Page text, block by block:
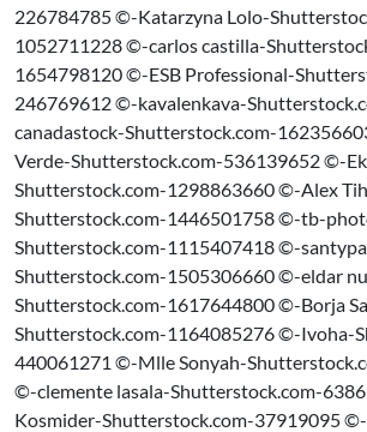
226784785 ©-Katarzyna Lolo-
1052711228 ©-carlos castilla-
1654798120 ©-ESB Professional-
246769612 ©-kavalenkava-
canadastock-Shutterstock.com-
Verde-Shutterstock.com-536139652 ©-
Shutterstock.com-1298863660 ©-Alex
Shutterstock.com-1446501758 ©-tb-
Shutterstock.com-1115407418 ©-
Shutterstock.com-1505306660 ©-eldar
Shutterstock.com-1617644800 ©-Borja
Shutterstock.com-1164085276 ©-Ivoha-
440061271 ©-Mlle Sonyah-
©-clemente lasala-Shutterstock.com-
Kosmider-Shutterstock.com-37919095